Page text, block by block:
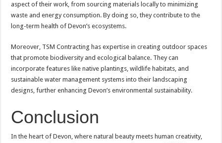
aspect of their work, from sourcing materials locally to minimizing
waste and energy consumption. By doing so, they contribute to the
long-term health of Devon’s ecosystems.
Moreover, TSM Contracting has expertise in creating outdoor spaces
that promote biodiversity and ecological balance. They can
incorporate features like native plantings, wildlife habitats, and
sustainable water management systems into their landscaping
designs, further enhancing Devon’s environmental sustainability.
Conclusion
In the heart of Devon, where natural beauty meets human creativity,